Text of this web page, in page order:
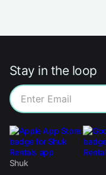
Stay in the loop
Shuk